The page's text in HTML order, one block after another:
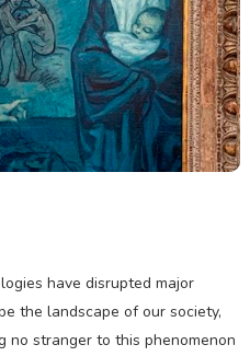
have disrupted major
the landscape of our society,
stranger to this phenomenon